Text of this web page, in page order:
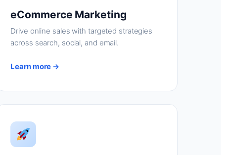
eCommerce Marketing
Drive online sales with targeted strategies
across search, social, and email.
Learn more →